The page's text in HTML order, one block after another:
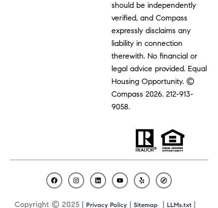
should be independently
verified, and Compass
expressly disclaims any
liability in connection
therewith. No financial or
legal advice provided. Equal
Housing Opportunity. ©
Compass 2026.212-913-
9058.
Copyright © 2025 | Privacy Policy | Sitemap | LLMs.txt |
F
a
e
I
n
t
L
i
k
Y
o
t
Y
e
p
C
o